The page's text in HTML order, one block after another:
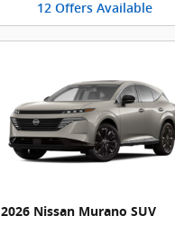
12 Offers Available
2026 Nissan Murano SUV